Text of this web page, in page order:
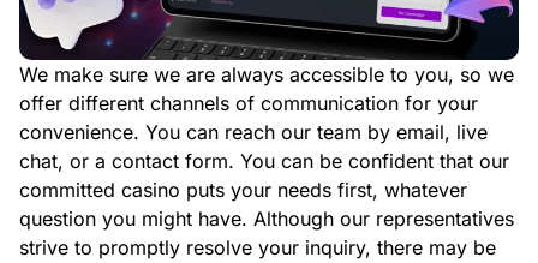
We make sure we are always accessible to you, so we
offer different channels of communication for your
convenience. You can reach our team by email, live
chat, or a contact form. You can be confident that our
committed casino puts your needs first, whatever
question you might have. Although our representatives
strive to promptly resolve your inquiry, there may be